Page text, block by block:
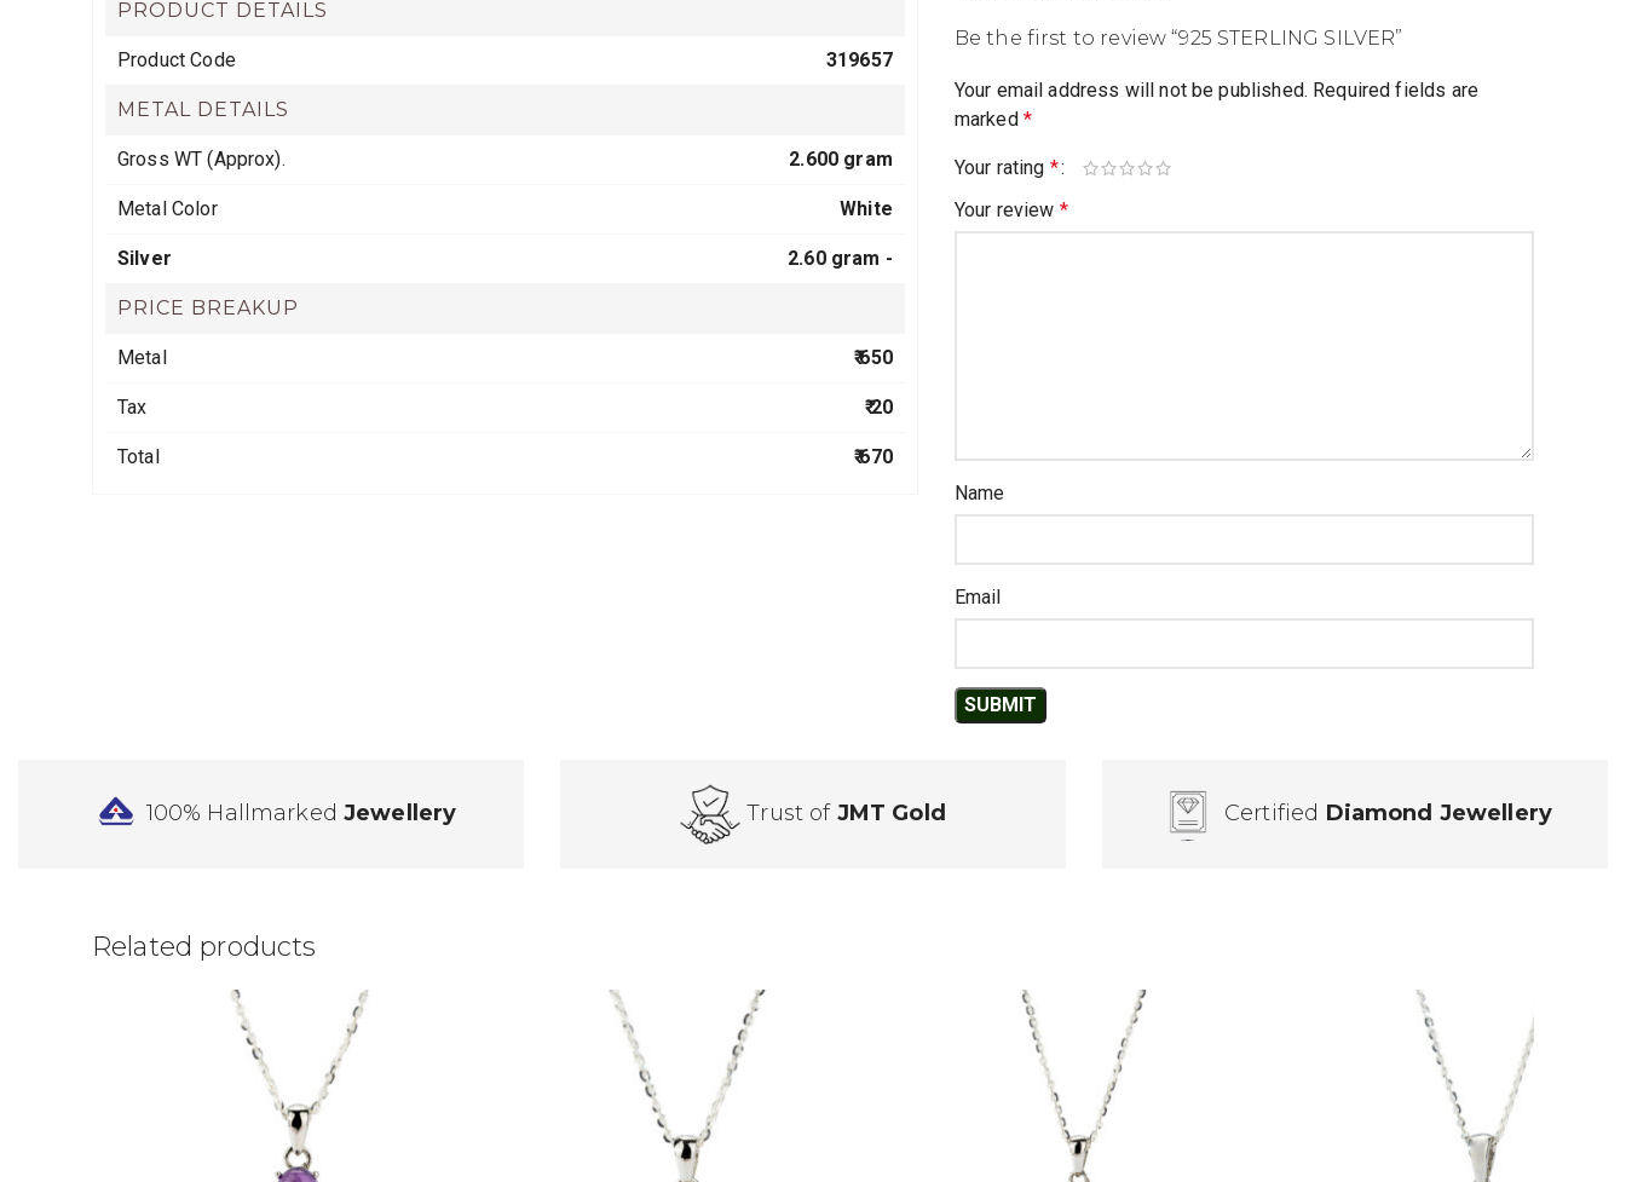
PRODUCT DETAILS
Product Code 319657
METAL DETAILS
Gross WT (Approx). 2.600 gram
Metal Color White
Silver 2.60 gram -
PRICE BREAKUP
Metal ₹ 650
Tax ₹ 20
Total ₹ 670
Be the first to review “925 STERLING SILVER”
Your email address will not be published. Required fields are
marked *
Your rating *
Your review *
Name
Email
100% HallmarkedJewellery Trust of JMT Gold Certified Diamond Jewellery
Related products